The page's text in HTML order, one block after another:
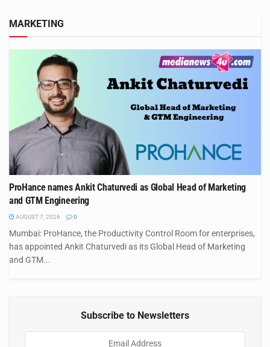
MARKETING
ProHance names Ankit Chaturvedi as Global Head of Marketing
and GTM Engineering
AUGUST 7, 2026 0
Mumbai: ProHance, the Productivity Control Room for enterprises,
has appointed Ankit Chaturvedi as its Global Head of Marketing
and GTM...
Subscribe to Newsletters